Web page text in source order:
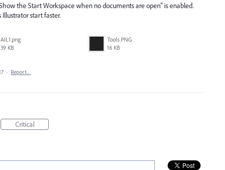
the Start Workspace when no documents are open" is enabled.
start faster.
AIL1.png
39 KB
Tools.PNG
16 KB
· Report…
Critical